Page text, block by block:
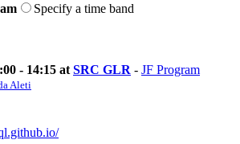
Specify a time band
- 14:15 at SRC GLR - JF Program
Aleti